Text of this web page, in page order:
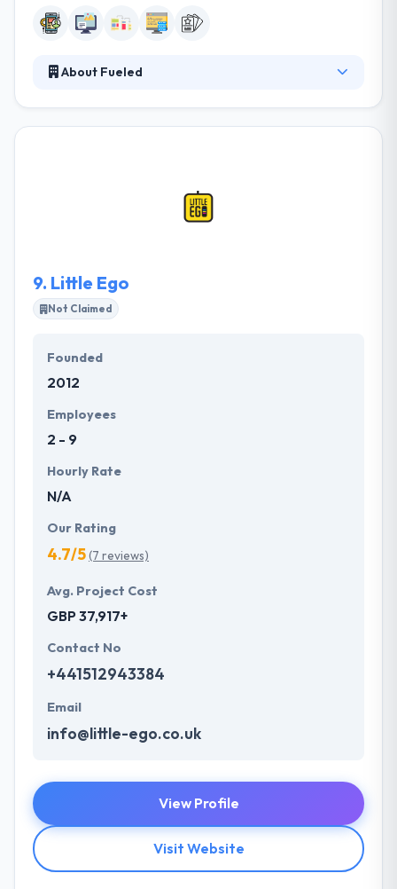
About Fueled
area. They have a tendency to area unit common for
obtaining very polished outcomes for startups &
9. Little Ego
Not Claimed
Founded
2012
Employees
2 - 9
Hourly Rate
N/A
Our Rating
4.7/5(7 reviews)
Avg. Project Cost
GBP 37,917+
Contact No
+441512943384
Email
info@little-ego.co.uk
View Profile
Visit Website